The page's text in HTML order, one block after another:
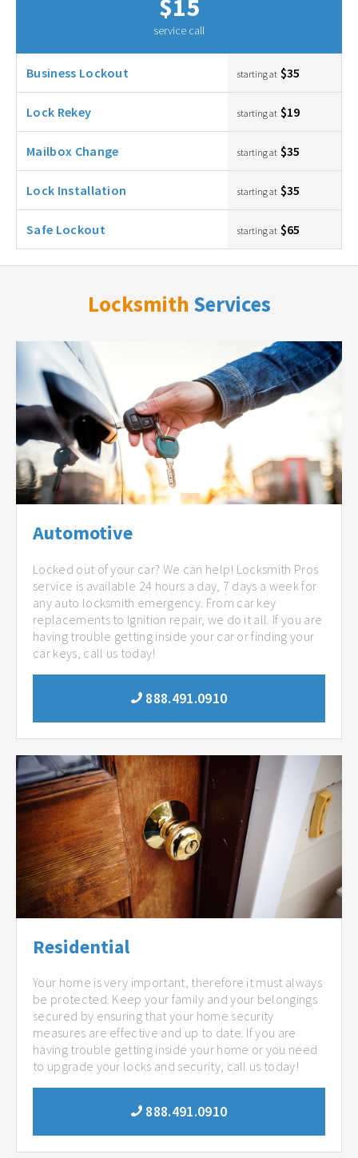
$15
service call
Business Lockout starting at $35
Lock Rekey starting at $19
Mailbox Change starting at $35
Lock Installation starting at $35
Safe Lockout starting at $65
Locksmith Services
Automotive
Locked out of your car? We can help! Locksmith Pros
service is available 24 hours a day, 7 days a week for
any auto locksmith emergency. From car key
replacements to Ignition repair, we do it all. If you are
having trouble getting inside your car or finding your
car keys, call us today!
888.491.0910
Residential
Your home is very important, therefore it must always
be protected. Keep your family and your belongings
secured by ensuring that your home security
measures are effective and up to date. If you are
having trouble getting inside your home or you need
to upgrade your locks and security, call us today!
888.491.0910